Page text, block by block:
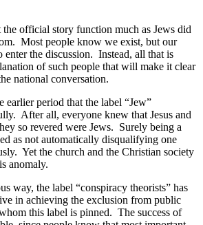
official story function much as Jews did
Most people know we exist, but our
enter the discussion. Instead, all that is
of such people that will make it clear
national conversation.
earlier period that the label “Jew”
After all, everyone knew that Jesus and
so revered were Jews. Surely being a
as not automatically disqualifying one
Yet the church and the Christian society
anomaly.
way, the label “conspiracy theorists” has
in achieving the exclusion from public
this label is pinned. The success of